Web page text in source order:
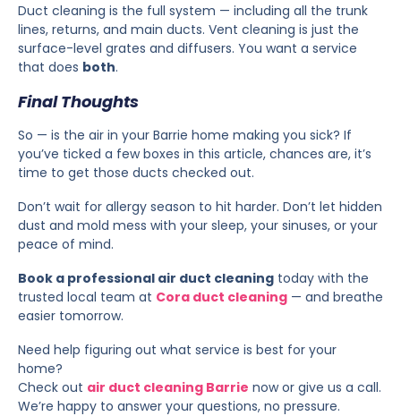
Duct cleaning is the full system — including all the trunk
lines, returns, and main ducts. Vent cleaning is just the
surface-level grates and diffusers. You want a service
that does both.
Final Thoughts
So — is the air in your Barrie home making you sick? If
you’ve ticked a few boxes in this article, chances are, it’s
time to get those ducts checked out.
Don’t wait for allergy season to hit harder. Don’t let hidden
dust and mold mess with your sleep, your sinuses, or your
peace of mind.
Book a professional air duct cleaning today with the
trusted local team at Cora duct cleaning — and breathe
easier tomorrow.
Need help figuring out what service is best for your
home?
Check out air duct cleaning Barrie now or give us a call.
We’re happy to answer your questions, no pressure.